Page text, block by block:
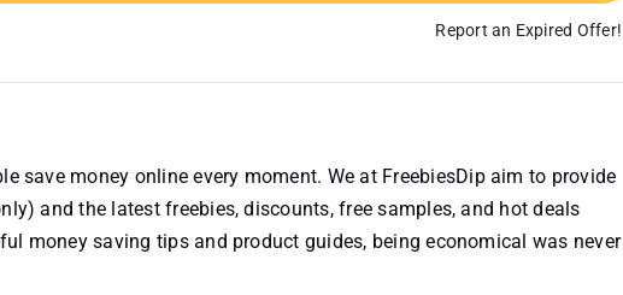
Report an Expired Offer!
save money online every moment. We at FreebiesDip aim to provide
and the latest freebies, discounts, free samples, and hot deals
money saving tips and product guides, being economical was never